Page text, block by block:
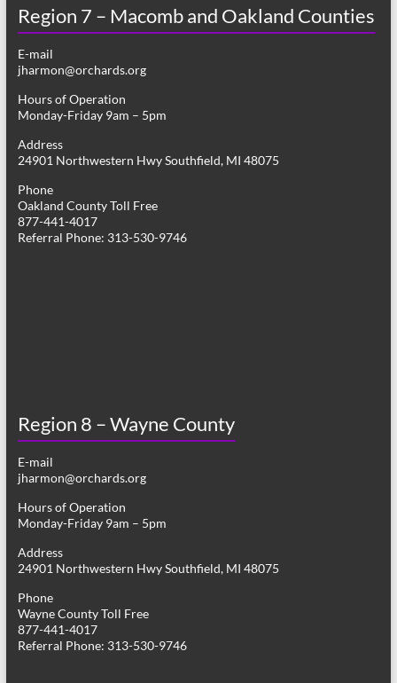
Region 7 – Macomb and Oakland Counties
E-mail
jharmon@orchards.org
Hours of Operation
Monday-Friday 9am – 5pm
Address
24901 Northwestern Hwy Southfield, MI 48075
Phone
Oakland County Toll Free
877-441-4017
Referral Phone: 313-530-9746
Region 8 – Wayne County
E-mail
jharmon@orchards.org
Hours of Operation
Monday-Friday 9am – 5pm
Address
24901 Northwestern Hwy Southfield, MI 48075
Phone
Wayne County Toll Free
877-441-4017
Referral Phone: 313-530-9746